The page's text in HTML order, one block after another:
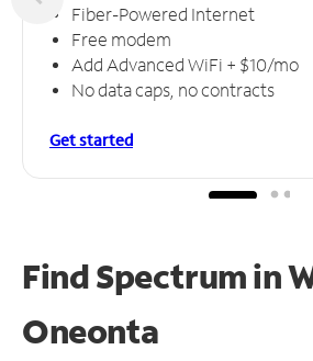
Fiber-Powered Internet
Free modem
Add Advanced WiFi + $10/mo
No data caps, no contracts
Get started
Find Spectrum in
Oneonta